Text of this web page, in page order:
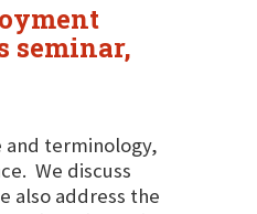
seminar,
and terminology,
We discuss
also address the